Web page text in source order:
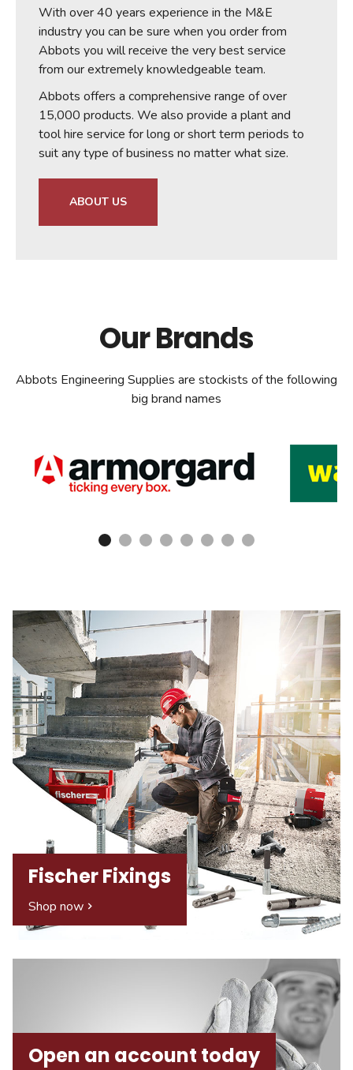
With over 40 years experience in the M&E
industry you can be sure when you order from
Abbots you will receive the very best service
from our extremely knowledgeable team.
Abbots offers a comprehensive range of over
15,000 products. We also provide a plant and
tool hire service for long or short term periods to
suit any type of business no matter what size.
ABOUT US
Our Brands
Abbots Engineering Supplies are stockists of the following
big brand names
1 2 3 4 5 6 7 8
Fischer Fixings
Shop now
Open an account today